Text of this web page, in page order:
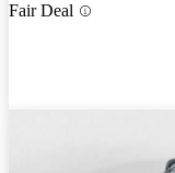
Fair Deal